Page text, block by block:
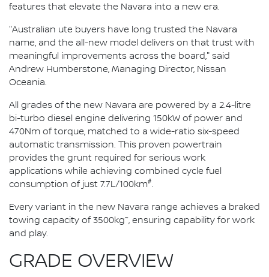
features that elevate the Navara into a new era.
"Australian ute buyers have long trusted the Navara
name, and the all-new model delivers on that trust with
meaningful improvements across the board," said
Andrew Humberstone, Managing Director, Nissan
Oceania.
All grades of the new Navara are powered by a 2.4-litre
bi-turbo diesel engine delivering 150kW of power and
470Nm of torque, matched to a wide-ratio six-speed
automatic transmission. This proven powertrain
provides the grunt required for serious work
applications while achieving combined cycle fuel
consumption of just 7.7L/100km#.
Every variant in the new Navara range achieves a braked
towing capacity of 3500kg~, ensuring capability for work
and play.
GRADE OVERVIEW